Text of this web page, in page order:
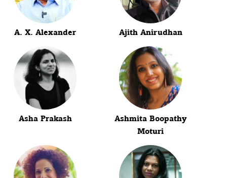
A. X. Alexander Ajith Anirudhan
Asha Prakash
Ashmita Boopathy
Moturi